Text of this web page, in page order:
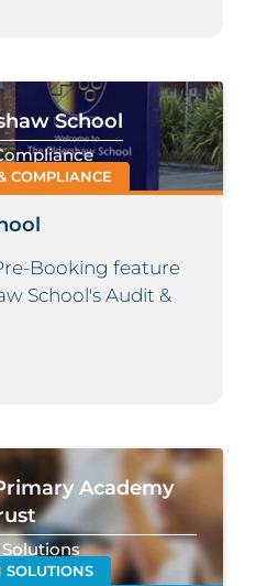
School
COMPLIANCE
Booking feature
School's Audit &
Academy
SOLUTIONS